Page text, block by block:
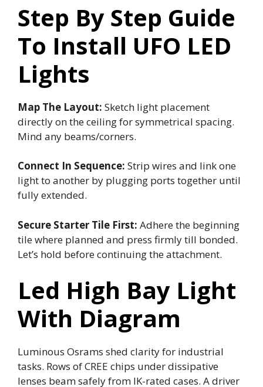
Step By Step Guide
To Install UFO LED
Lights
Map The Layout: Sketch light placement
directly on the ceiling for symmetrical spacing.
Mind any beams/corners.
Connect In Sequence: Strip wires and link one
light to another by plugging ports together until
fully extended.
Secure Starter Tile First: Adhere the beginning
tile where planned and press firmly till bonded.
Let’s hold before continuing the attachment.
Led High Bay Light
With Diagram
Luminous Osrams shed clarity for industrial
tasks. Rows of CREE chips under dissipative
lenses beam safely from IK-rated cases. A driver